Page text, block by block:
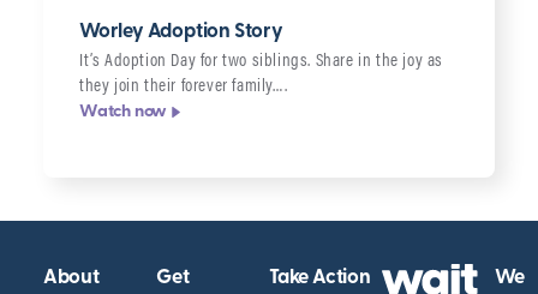
Worley Adoption Story
It’s Adoption Day for two siblings. Share in the joy as
they join their forever family….
Watch now
About
Get
Take Action
We